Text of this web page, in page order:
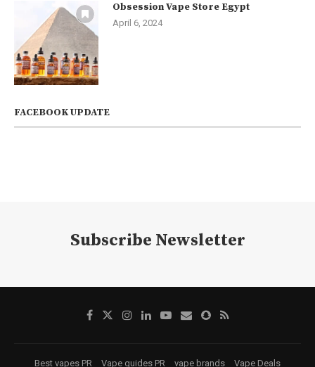
Obsession Vape Store Egypt
April 6, 2024
FACEBOOK UPDATE
Subscribe Newsletter
Best vapes PR Vape guides PR vape brands Vape Deals